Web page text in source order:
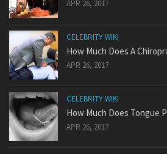
APR 26, 2017
CELEBRITY WIKI
How Much Does A
APR 26, 2017
CELEBRITY WIKI
How Much Does Tongue
APR 26, 2017